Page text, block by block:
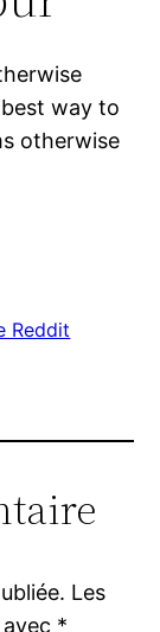
way to
otherwise
Reddit
Les
*